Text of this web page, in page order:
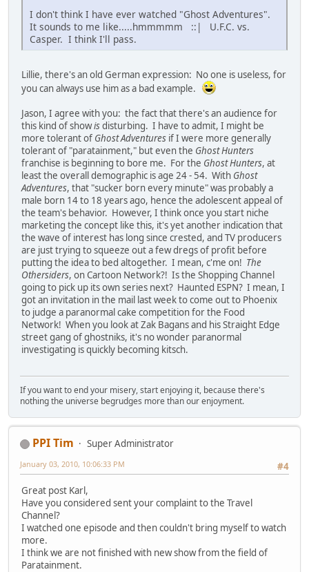
I don't think I have ever watched "Ghost Adventures".
It sounds to me like.....hmmmmm ::| U.F.C. vs.
Casper. I think I'll pass.
Lillie, there's an old German expression: No one is useless, for
you can always use him as a bad example.
Jason, I agree with you: the fact that there's an audience for
this kind of showisdisturbing. I have to admit, I might be
more tolerant of Ghost Adventures if I were more generally
tolerant of "paratainment," but even the Ghost Hunters
franchise is beginning to bore me. For the Ghost Hunters, at
least the overall demographic is age 24 - 54. With Ghost
Adventures, that "sucker born every minute" was probably a
male born 14 to 18 years ago, hence the adolescent appeal of
the team's behavior. However, I think once you start niche
marketing the concept like this, it's yet another indication that
the wave of interest has long since crested, and TV producers
are just trying to squeeze out a few dregs of profit before
putting the idea to bed altogether. I mean, c'me on! The
Othersiders, on Cartoon Network?! Is the Shopping Channel
going to pick up its own series next? Haunted ESPN? I mean, I
got an invitation in the mail last week to come out to Phoenix
to judge a paranormal cake competition for the Food
Network! When you look at Zak Bagans and his Straight Edge
street gang of ghostniks, it's no wonder paranormal
investigating is quickly becoming kitsch.
If you want to end your misery, start enjoying it, because there's
nothing the universe begrudges more than our enjoyment.
PPI Tim
Super Administrator
#4
January 03, 2010, 10:06:33 PM
Great post Karl,
Have you considered sent your complaint to the Travel
Channel?
I watched one episode and then couldn't bring myself to watch
more.
I think we are not finished with new show from the field of
Paratainment.